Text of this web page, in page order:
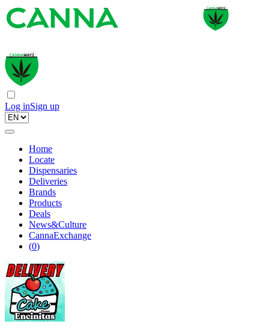
Log inSign up
Home
Locate
Dispensaries
Deliveries
Brands
Products
Deals
News&Culture
CannaExchange
(0)